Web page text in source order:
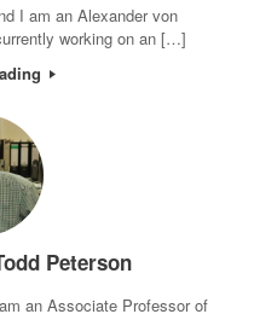
I am an Alexander von
working on an […]
Peterson
an Associate Professor of